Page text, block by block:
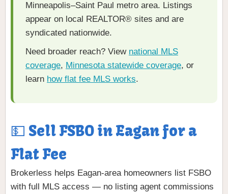
Minneapolis–Saint Paul metro area. Listings
appear on local REALTOR® sites and are
syndicated nationwide.
Need broader reach? View national MLS
coverage, Minnesota statewide coverage, or
learn how flat fee MLS works.
💵 Sell FSBO in Eagan for a
Flat Fee
Brokerless helps Eagan-area homeowners list FSBO
with full MLS access — no listing agent commissions